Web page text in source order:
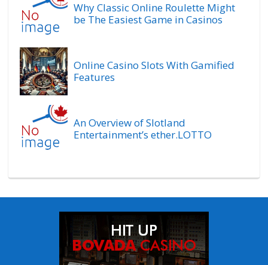
Why Classic Online Roulette Might
be The Easiest Game in Casinos
Online Casino Slots With Gamified
Features
An Overview of Slotland
Entertainment’s ether.LOTTO